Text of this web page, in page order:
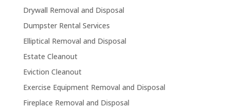
Drywall Removal and Disposal
Dumpster Rental Services
Elliptical Removal and Disposal
Estate Cleanout
Eviction Cleanout
Exercise Equipment Removal and Disposal
Fireplace Removal and Disposal